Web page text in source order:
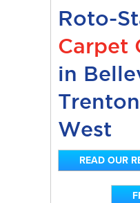
Roto-
Carpet
in
West
READ OUR